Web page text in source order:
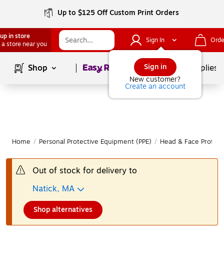
Up to $125 Off Custom Print Orders
in store
a store near you
Sign In
Sign in
New customer?
Create an account
Shop Page1of School Supplies
Home / Personal Protective Equipment (PPE) / Head & Face
Out of stock for delivery to
Natick, MA
Shop alternatives